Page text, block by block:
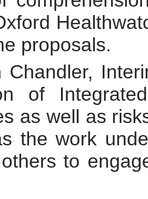
proposals.
Chandler,
of
as well as
the work
to